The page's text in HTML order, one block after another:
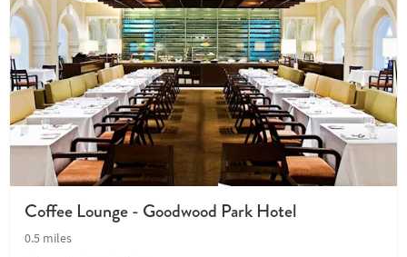
Coffee Lounge - Goodwood Park Hotel
0.5 miles